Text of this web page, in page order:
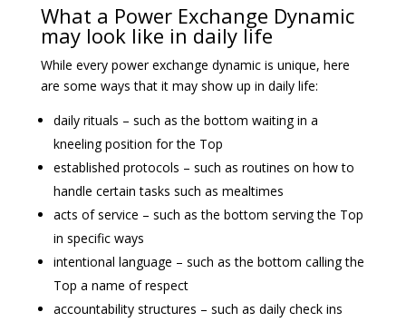
What a Power Exchange Dynamic
may look like in daily life
While every power exchange dynamic is unique, here
are some ways that it may show up in daily life:
daily rituals – such as the bottom waiting in a
kneeling position for the Top
established protocols – such as routines on how to
handle certain tasks such as mealtimes
acts of service – such as the bottom serving the Top
in specific ways
intentional language – such as the bottom calling the
Top a name of respect
accountability structures – such as daily check ins